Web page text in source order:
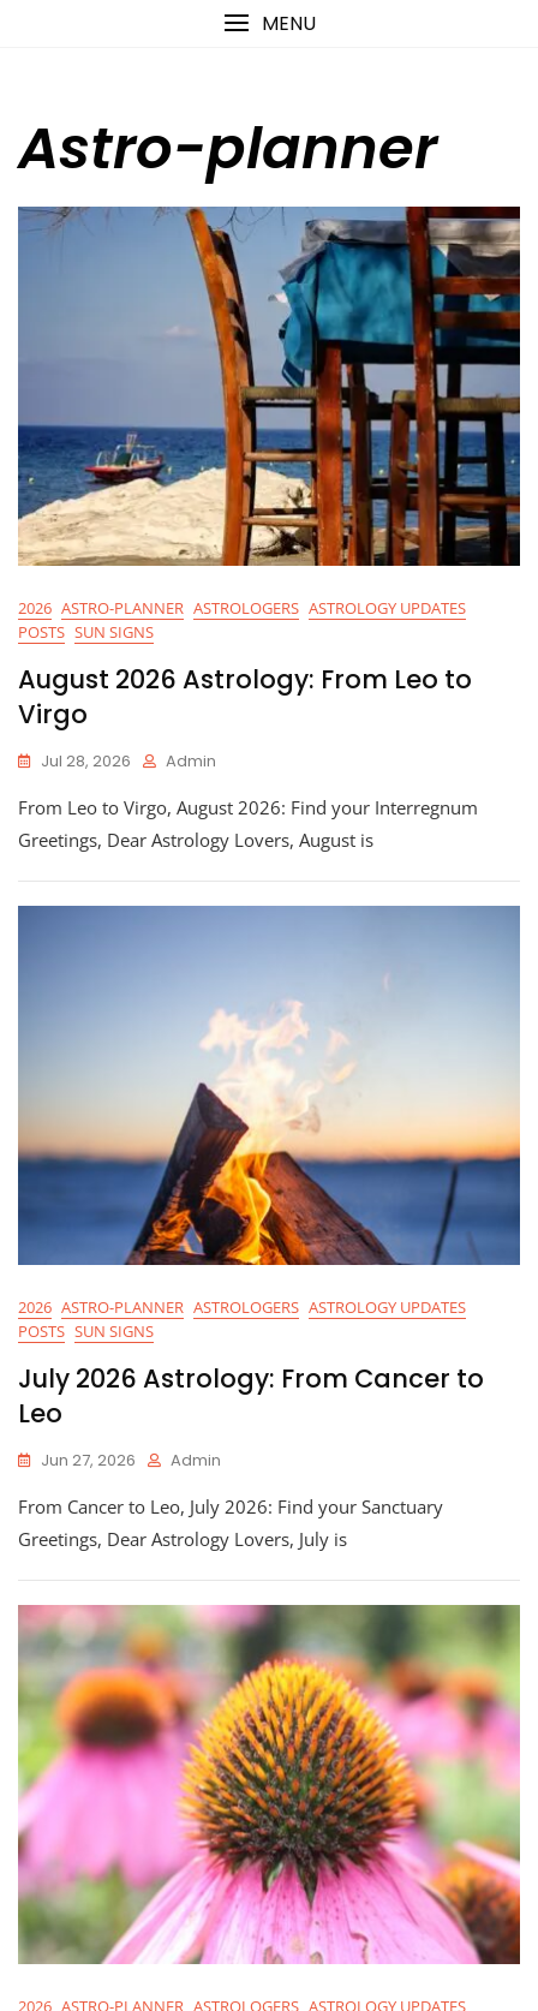
MENU
Astro-planner
2026 ASTRO-PLANNER ASTROLOGERS ASTROLOGY UPDATES
POSTS SUN SIGNS
August 2026 Astrology: From Leo to
Virgo
Jul 28, 2026 Admin
From Leo to Virgo, August 2026: Find your Interregnum
Greetings, Dear Astrology Lovers, August is
2026 ASTRO-PLANNER ASTROLOGERS ASTROLOGY UPDATES
POSTS SUN SIGNS
July 2026 Astrology: From Cancer to
Leo
Jun 27, 2026 Admin
From Cancer to Leo, July 2026: Find your Sanctuary
Greetings, Dear Astrology Lovers, July is
2026 ASTRO-PLANNER ASTROLOGERS ASTROLOGY UPDATES